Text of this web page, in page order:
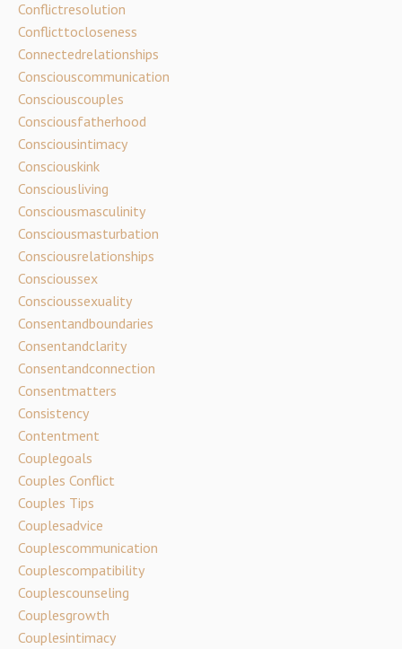
Conflictresolution
Conflicttocloseness
Connectedrelationships
Consciouscommunication
Consciouscouples
Consciousfatherhood
Consciousintimacy
Consciouskink
Consciousliving
Consciousmasculinity
Consciousmasturbation
Consciousrelationships
Conscioussex
Conscioussexuality
Consentandboundaries
Consentandclarity
Consentandconnection
Consentmatters
Consistency
Contentment
Couplegoals
Couples Conflict
Couples Tips
Couplesadvice
Couplescommunication
Couplescompatibility
Couplescounseling
Couplesgrowth
Couplesintimacy